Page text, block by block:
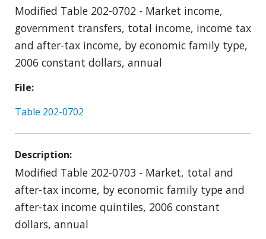
Modified Table 202-0702 - Market income,
government transfers, total income, income tax
and after-tax income, by economic family type,
2006 constant dollars, annual
File
Table 202-0702
Description
Modified Table 202-0703 - Market, total and
after-tax income, by economic family type and
after-tax income quintiles, 2006 constant
dollars, annual